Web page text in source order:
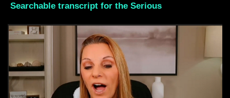
Searchable transcript for the Serious